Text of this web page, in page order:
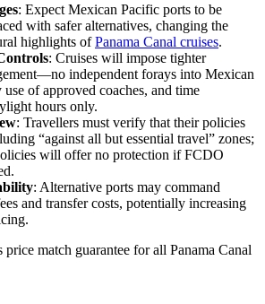
: Expect Mexican Pacific ports to be
with safer alternatives, changing the
highlights ofPanama Canal cruises.
: Cruises will impose tighter
independent forays into Mexican
of approved coaches, and time
hours only.
: Travellers must verify that their policies
“against all but essential travel” zones;
will offer no protection if FCDO
: Alternative ports may command
and transfer costs, potentially increasing
price match guarantee for all Panama Canal